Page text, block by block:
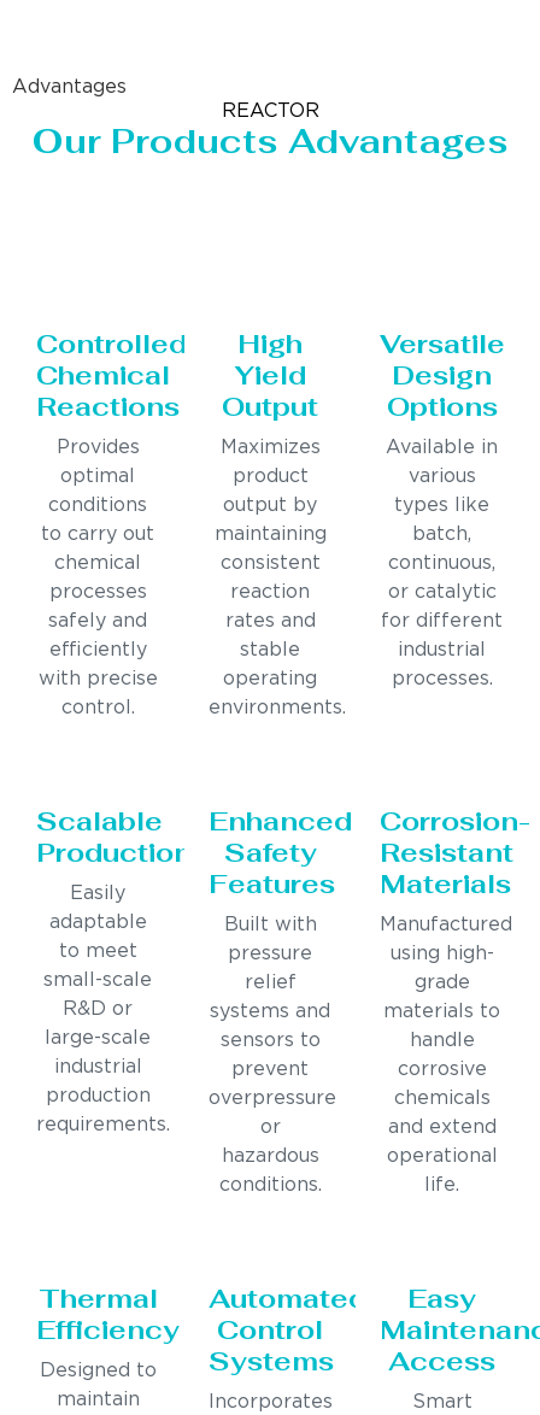
Advantages
REACTOR
Our Products Advantages
Controlled
Chemical
Reactions
Provides
optimal
conditions
to carry out
chemical
processes
safely and
efficiently
with precise
control.
High
Yield
Output
Maximizes
product
output by
maintaining
consistent
reaction
rates and
stable
operating
environments.
Versatile
Design
Options
Available in
various
types like
batch,
continuous,
or catalytic
for different
industrial
processes.
Scalable
Production
Easily
adaptable
to meet
small-scale
R&D or
large-scale
industrial
production
requirements.
Enhanced
Safety
Features
Built with
pressure
relief
systems and
sensors to
prevent
overpressure
or
hazardous
conditions.
Corrosion-
Resistant
Materials
Manufactured
using high-
grade
materials to
handle
corrosive
chemicals
and extend
operational
life.
Thermal
Efficiency
Designed to
maintain
Automated
Control
Systems
Incorporates
Easy
Access
Smart